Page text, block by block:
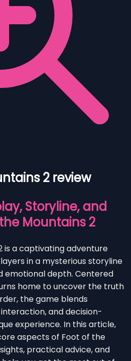
2 review
Storyline, and
Mountains 2
is a captivating adventure
in a mysterious storyline
emotional depth. Centered
home to uncover the truth
the game blends
and decision-
experience. In this article,
aspects of Foot of the
practical advice, and